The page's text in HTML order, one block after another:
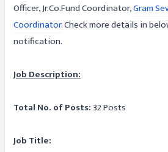
Officer, Jr.Co.Fund Coordinator,Gram
Coordinator. Check more details in
notification.
Job Description:
Total No. of Posts:32 Posts
Job Title: